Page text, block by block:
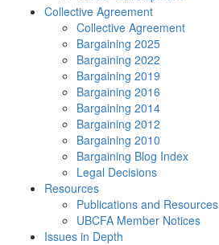
Collective Agreement
Collective Agreement
Bargaining 2025
Bargaining 2022
Bargaining 2019
Bargaining 2016
Bargaining 2014
Bargaining 2012
Bargaining 2010
Bargaining Blog Index
Legal Decisions
Resources
Publications and Resources
UBCFA Member Notices
Issues in Depth